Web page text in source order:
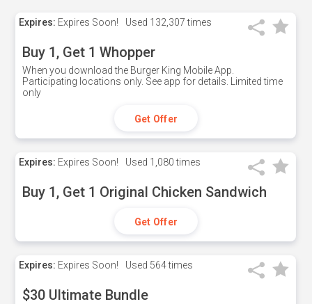
Expires: Expires Soon! Used 132,307 times
Buy 1, Get 1 Whopper
When you download the Burger King Mobile App.
Participating locations only. See app for details. Limited time
only
Get Offer
Expires: Expires Soon! Used 1,080 times
Buy 1, Get 1 Original Chicken Sandwich
Get Offer
Expires: Expires Soon! Used 564 times
$30 Ultimate Bundle